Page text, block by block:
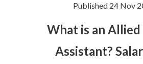
Published 24 Nov
What is an
Assistant?